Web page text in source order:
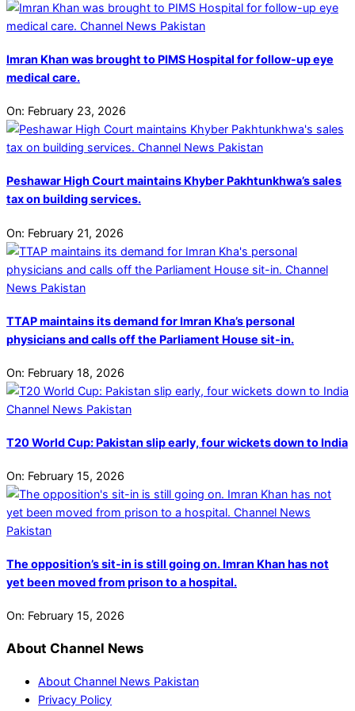
Imran Khan was brought to PIMS Hospital for follow-up eye
medical care.
On: February 23, 2026
Peshawar High Court maintains Khyber Pakhtunkhwa’s sales
tax on building services.
On: February 21, 2026
TTAP maintains its demand for Imran Kha’s personal
physicians and calls off the Parliament House sit-in.
On: February 18, 2026
T20 World Cup: Pakistan slip early, four wickets down to India
On: February 15, 2026
The opposition’s sit-in is still going on. Imran Khan has not
yet been moved from prison to a hospital.
On: February 15, 2026
About Channel News
About Channel News Pakistan
Privacy Policy